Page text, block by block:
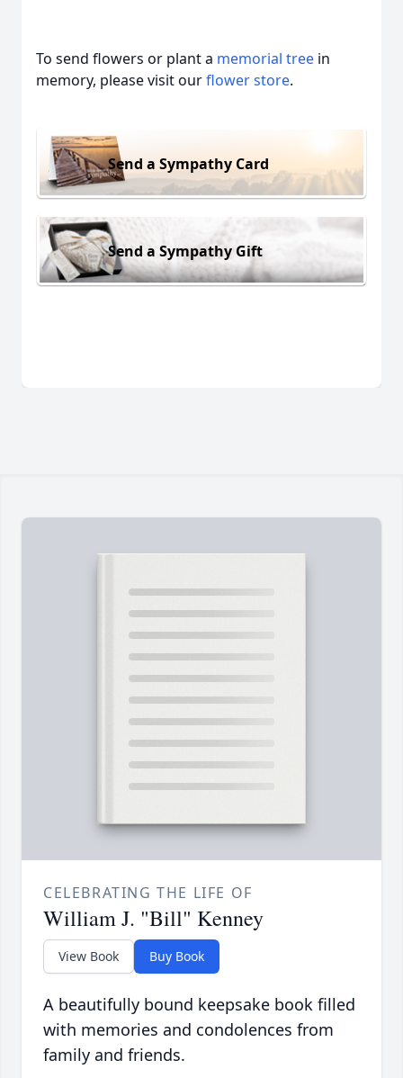
To send flowers or plant a memorial tree in
memory, please visit ourflower store.
Send a Sympathy Card
Send a Sympathy Gift
CELEBRATING THE LIFE OF
William J. "Bill" Kenney
View Book Buy Book
A beautifully bound keepsake book filled
with memories and condolences from
family and friends.